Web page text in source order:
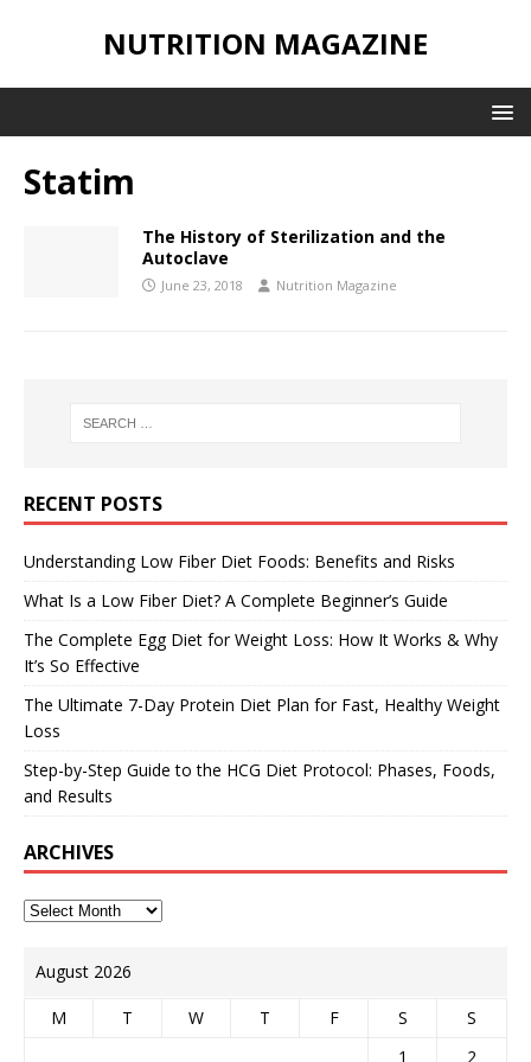
NUTRITION MAGAZINE
Statim
The History of Sterilization and the
Autoclave
June 23, 2018 Nutrition Magazine
RECENT POSTS
Understanding Low Fiber Diet Foods: Benefits and Risks
What Is a Low Fiber Diet? A Complete Beginner’s Guide
The Complete Egg Diet for Weight Loss: How It Works & Why
It’s So Effective
The Ultimate 7-Day Protein Diet Plan for Fast, Healthy Weight
Loss
Step-by-Step Guide to the HCG Diet Protocol: Phases, Foods,
and Results
ARCHIVES
August 2026
M T W T F S
S
1
2